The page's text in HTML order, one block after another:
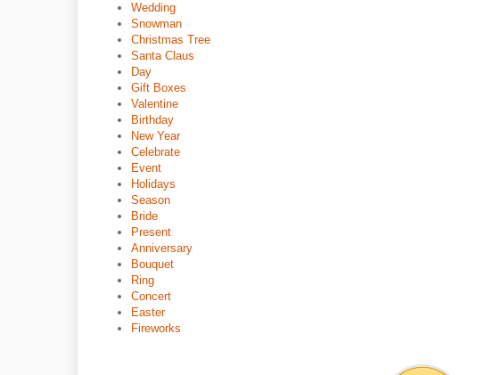
Wedding
Snowman
Christmas Tree
Santa Claus
Day
Gift Boxes
Valentine
Birthday
New Year
Celebrate
Event
Holidays
Season
Bride
Present
Anniversary
Bouquet
Ring
Concert
Easter
Fireworks